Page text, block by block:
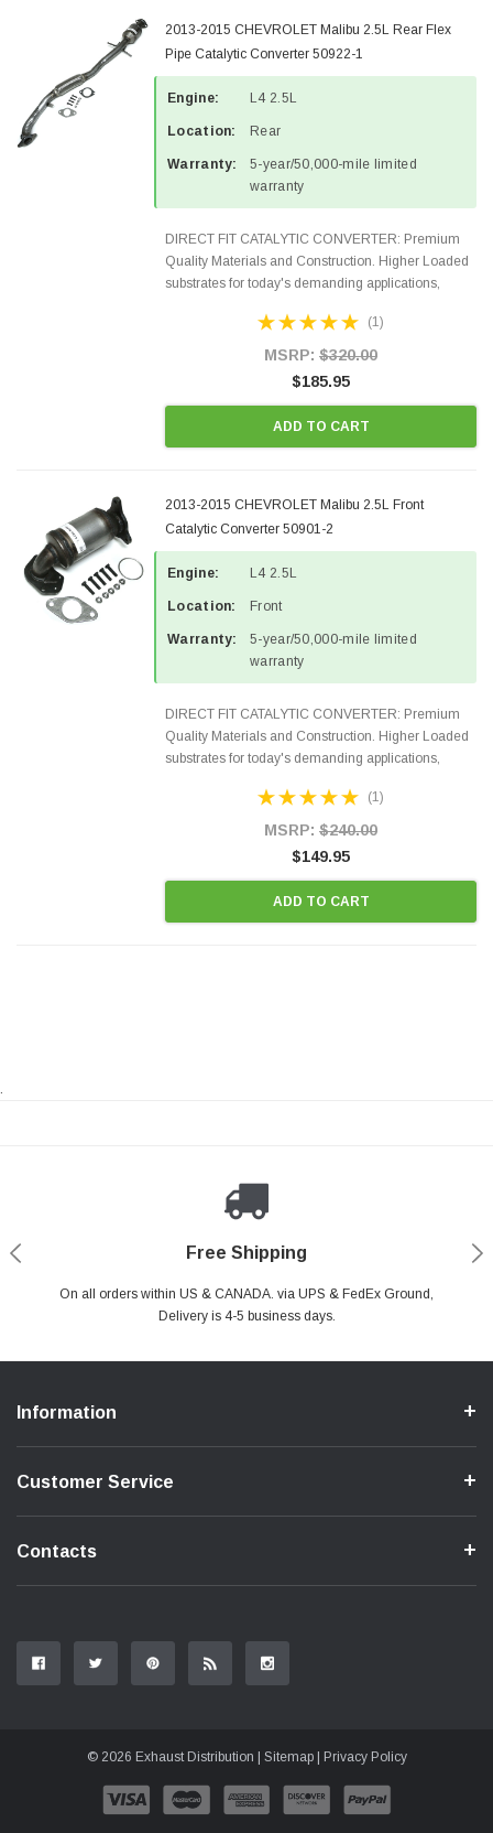
2013-2015 CHEVROLET Malibu 2.5L Rear Flex
Pipe Catalytic Converter 50922-1
Engine: L4 2.5L
Location: Rear
Warranty:
5-year/50,000-mile limited
warranty
DIRECT FIT CATALYTIC CONVERTER: Premium
Quality Materials and Construction. Higher Loaded
substrates for today's demanding applications,
states and CANADA. 100% EPA Approved O.E.-
(1)
MSRP: $320.00
$185.95
ADD TO CART
2013-2015 CHEVROLET Malibu 2.5L Front
Catalytic Converter 50901-2
Engine: L4 2.5L
Location: Front
Warranty:
5-year/50,000-mile limited
warranty
DIRECT FIT CATALYTIC CONVERTER: Premium
Quality Materials and Construction. Higher Loaded
substrates for today's demanding applications,
states and CANADA. 100% EPA Approved O.E.-
(1)
MSRP: $240.00
$149.95
ADD TO CART
.
Free Shipping
On all orders within US & CANADA. via UPS & FedEx Ground,
Delivery is 4-5 business days.
Payments Made Easy
PayPal & all major Credit Card. Including Apple Pay & Google Pay
Secure Shopping
Your online shopping is Safe & Secure.
24/7 Help Center
Do you have a Question?Contact Us.
Information
Customer Service
Contacts
© 2026 Exhaust Distribution | Sitemap| Privacy Policy